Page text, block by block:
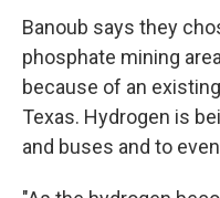
Banoub says they
phosphate mining
because of an
Texas. Hydrogen is
and buses and to